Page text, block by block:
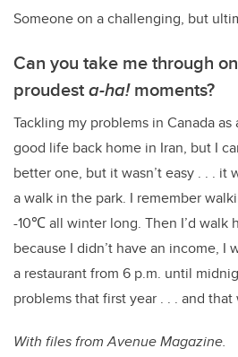
Someone on a challenging, but
Can you take me through
proudesta-ha!moments?
Tackling my problems in Canada as
good life back home in Iran, but I
better one, but it wasn’t easy . . . it
a walk in the park. I remember
-10℃ all winter long. Then I’d walk
because I didn’t have an income, I
a restaurant from 6 p.m. until
problems that first year . . . and
With files from Avenue Magazine.